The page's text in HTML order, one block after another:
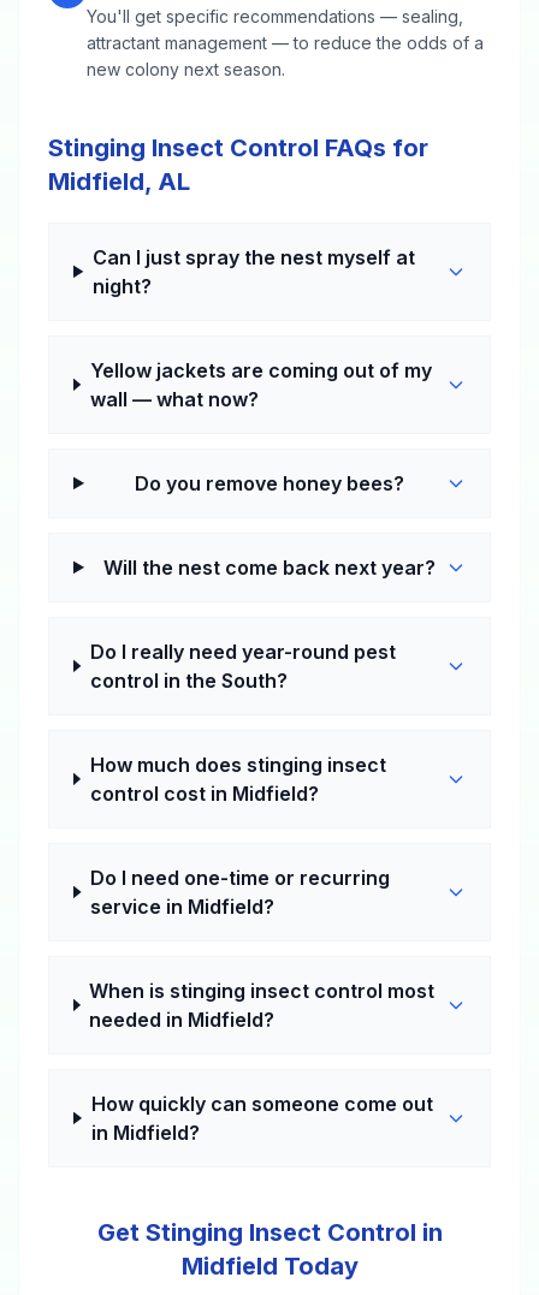
You'll get specific recommendations — sealing,
attractant management — to reduce the odds of a
new colony next season.
Stinging Insect Control FAQs for
Midfield, AL
Can I just spray the nest myself at
night?
Yellow jackets are coming out of my
wall — what now?
Do you remove honey bees?
Will the nest come back next year?
Do I really need year-round pest
control in the South?
How much does stinging insect
control cost in Midfield?
Do I need one-time or recurring
service in Midfield?
When is stinging insect control most
needed in Midfield?
How quickly can someone come out
in Midfield?
Get Stinging Insect Control in
Midfield Today